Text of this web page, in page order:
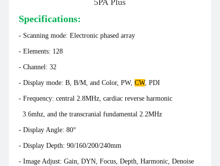
5PA Plus
Specifications:
- Scanning mode: Electronic phased array
- Elements: 128
- Channel: 32
- Display mode: B, B/M, and Color, PW, CW, PDI
- Frequency: central 2.8MHz, cardiac reverse harmonic
3.6mhz, and the transcranial fundamental 2.2MHz
- Display Angle: 80°
- Display Depth: 90/160/200/240mm
- Image Adjust: Gain, DYN, Focus, Depth, Harmonic, Denoise